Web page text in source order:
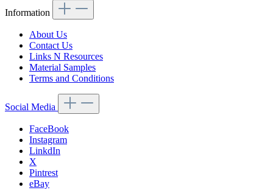
Information
About Us
Contact Us
Links N Resources
Material Samples
Terms and Conditions
Social Media
FaceBook
Instagram
LinkdIn
X
Pintrest
eBay